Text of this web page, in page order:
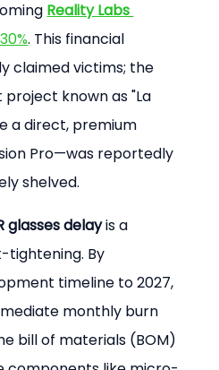
Reality Labs
. This financial
claimed victims; the
known as "La
a direct, premium
Pro—was reportedly
shelved.
glasses delay is a
By
timeline to 2027,
monthly burn
bill of materials (BOM)